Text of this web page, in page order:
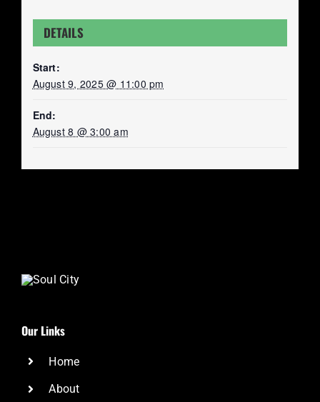
DETAILS
Start:
August 9, 2025 @ 11:00 pm
End:
August 8 @ 3:00 am
Our Links
Home
About